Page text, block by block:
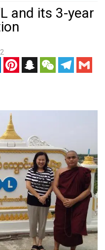
and its 3-year
PinterestSnapchatWeChatTelegram
Gmail